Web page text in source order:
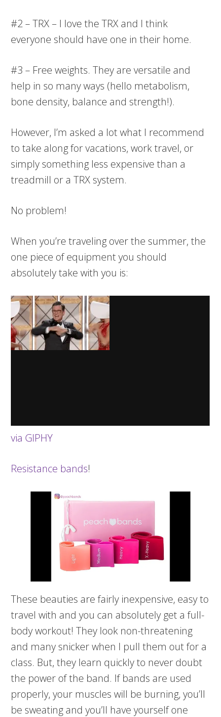
#2 – TRX – I love the TRX and I think
everyone should have one in their home.
#3 – Free weights. They are versatile and
help in so many ways (hello metabolism,
bone density, balance and strength!).
However, I’m asked a lot what I recommend
to take along for vacations, work travel, or
simply something less expensive than a
treadmill or a TRX system.
No problem!
When you’re traveling over the summer, the
one piece of equipment you should
absolutely take with you is:
via GIPHY
Resistance bands!
These beauties are fairly inexpensive, easy to
travel with and you can absolutely get a full-
body workout! They look non-threatening
and many snicker when I pull them out for a
class. But, they learn quickly to never doubt
the power of the band. If bands are used
properly, your muscles will be burning, you’ll
be sweating and you’ll have yourself one